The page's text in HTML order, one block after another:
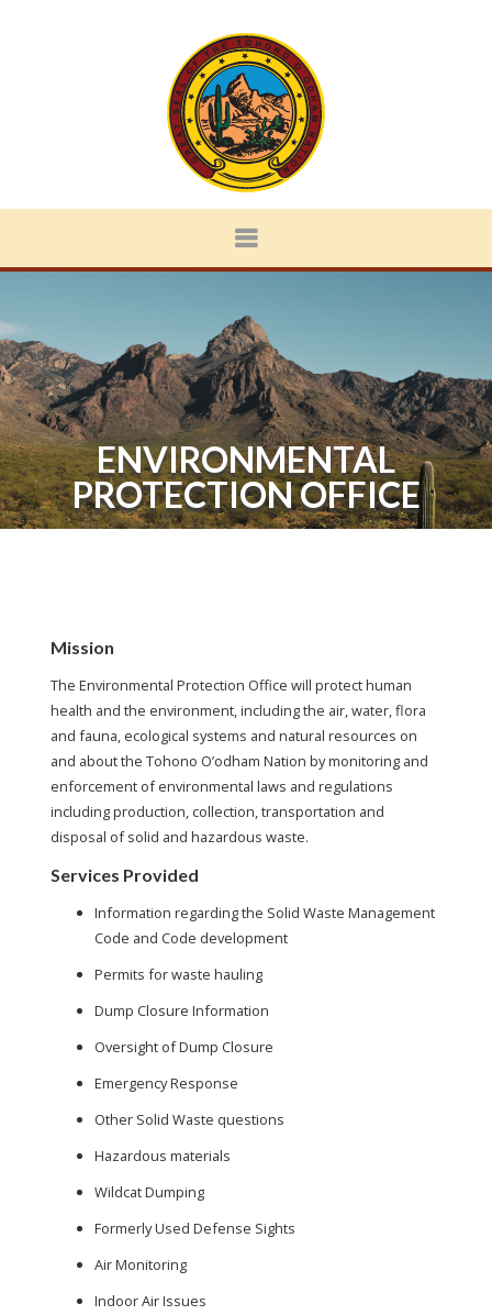
ENVIRONMENTAL
PROTECTION OFFICE
Mission
The Environmental Protection Office will protect human
health and the environment, including the air, water, flora
and fauna, ecological systems and natural resources on
and about the Tohono O’odham Nation by monitoring and
enforcement of environmental laws and regulations
including production, collection, transportation and
disposal of solid and hazardous waste.
Services Provided
Information regarding the Solid Waste Management
Code and Code development
Permits for waste hauling
Dump Closure Information
Oversight of Dump Closure
Emergency Response
Other Solid Waste questions
Hazardous materials
Wildcat Dumping
Formerly Used Defense Sights
Air Monitoring
Indoor Air Issues